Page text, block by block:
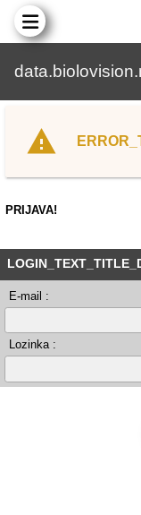
PRIJAVA!
E-mail :
Lozinka :